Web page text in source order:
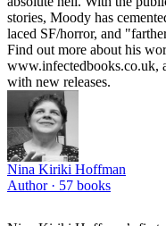
stories, Moody has
laced SF/horror, and
Find out more about his
www.infectedbooks.co.uk,
with new releases.
Nina Kiriki Hoffman
Author · 57 books